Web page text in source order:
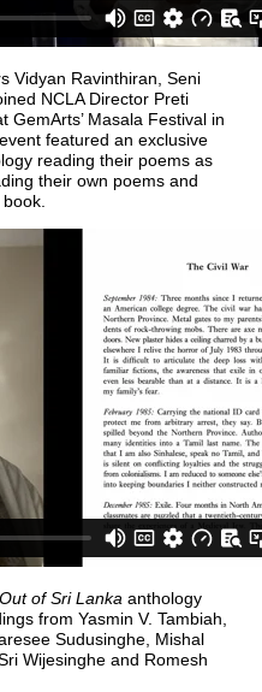
Vidyan Ravinthiran, Seni
NCLA Director Preti
GemArts’ Masala Festival in
featured an exclusive
reading their poems as
their own poems and
Out of Sri Lanka anthology
from Yasmin V. Tambiah,
Sudusinghe, Mishal
Wijesinghe and Romesh